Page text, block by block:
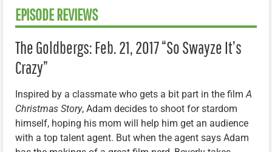
EPISODE REVIEWS
The Goldbergs: Feb. 21, 2017 “So Swayze It’s
Crazy”
Inspired by a classmate who gets a bit part in the filmA
Christmas Story, Adam decides to shoot for stardom
himself, hoping his mom will help him get an audience
with a top talent agent. But when the agent says Adam